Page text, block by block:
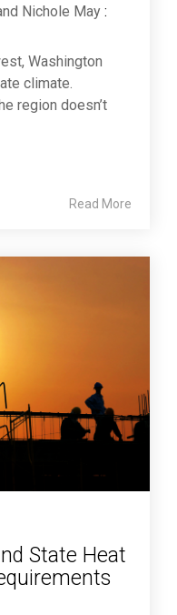
Nichole May :
Washington
climate.
region doesn’t
Read More
State Heat